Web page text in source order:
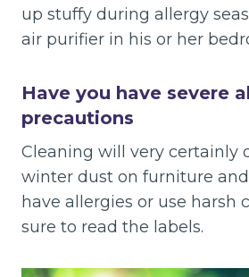
up stuffy during allergy
air purifier in his or her
Have you have severe
precautions
Cleaning will very certainly
winter dust on furniture
have allergies or use harsh
sure to read the labels.